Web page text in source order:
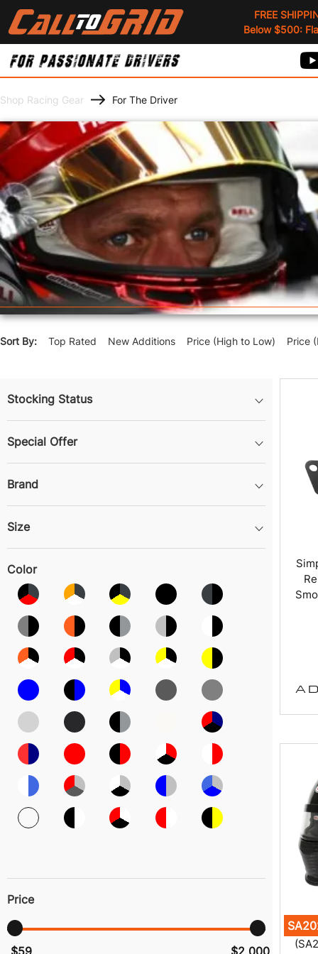
FREE
Below $500:
Shop Racing Gear For The Driver
Sort By: Top Rated New Additions Price (High to Low) Price
Stocking Status
Special Offer
Brand
Size
Color
Price
$59 $2 000